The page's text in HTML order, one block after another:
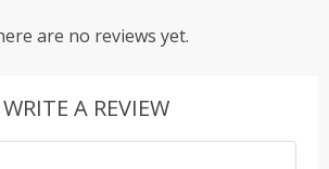
are no reviews yet.
WRITE A REVIEW